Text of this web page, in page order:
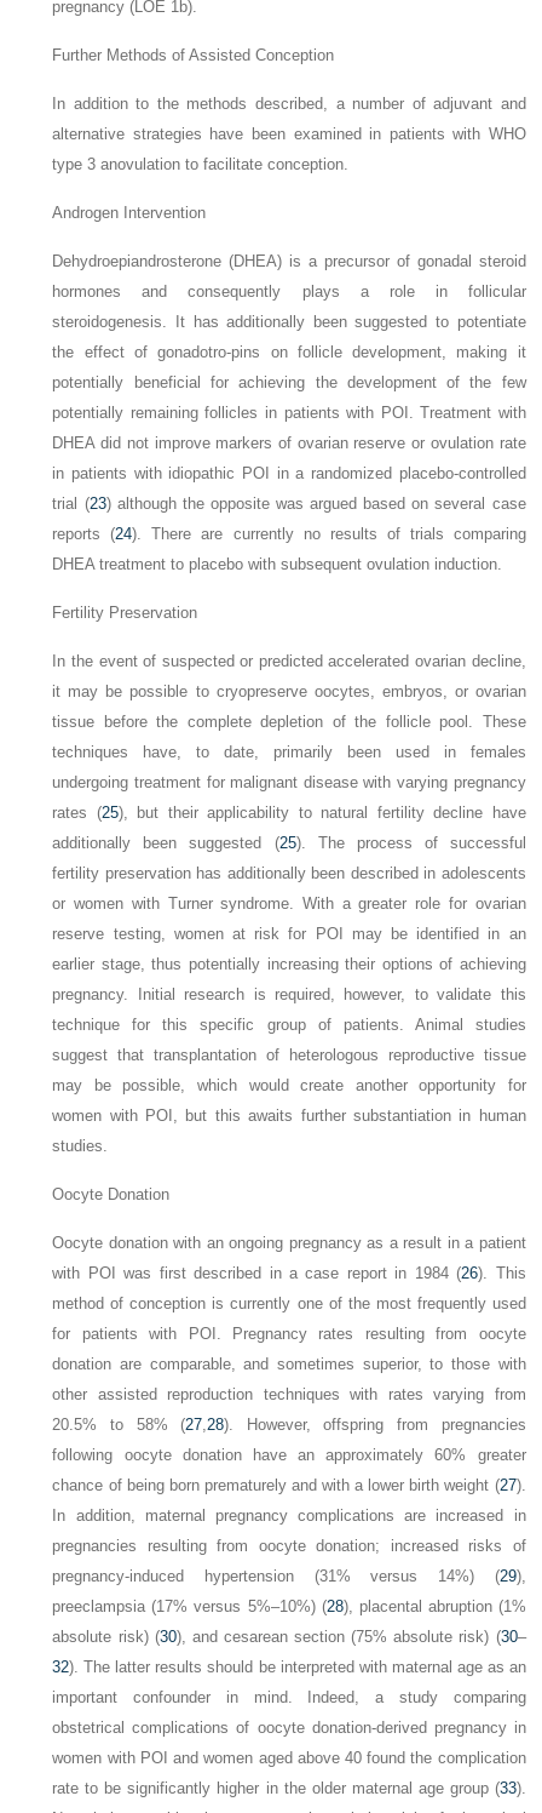
pregnancy (LOE 1b).
Further Methods of Assisted Conception
In addition to the methods described, a number of adjuvant and
alternative strategies have been examined in patients with WHO
type 3 anovulation to facilitate conception.
Androgen Intervention
Dehydroepiandrosterone (DHEA) is a precursor of gonadal steroid
hormones and consequently plays a role in follicular
steroidogenesis. It has additionally been suggested to potentiate
the effect of gonadotro-pins on follicle development, making it
potentially beneficial for achieving the development of the few
potentially remaining follicles in patients with POI. Treatment with
DHEA did not improve markers of ovarian reserve or ovulation rate
in patients with idiopathic POI in a randomized placebo-controlled
trial (23) although the opposite was argued based on several case
reports (24). There are currently no results of trials comparing
DHEA treatment to placebo with subsequent ovulation induction.
Fertility Preservation
In the event of suspected or predicted accelerated ovarian decline,
it may be possible to cryopreserve oocytes, embryos, or ovarian
tissue before the complete depletion of the follicle pool. These
techniques have, to date, primarily been used in females
undergoing treatment for malignant disease with varying pregnancy
rates (25), but their applicability to natural fertility decline have
additionally been suggested (25). The process of successful
fertility preservation has additionally been described in adolescents
or women with Turner syndrome. With a greater role for ovarian
reserve testing, women at risk for POI may be identified in an
earlier stage, thus potentially increasing their options of achieving
pregnancy. Initial research is required, however, to validate this
technique for this specific group of patients. Animal studies
suggest that transplantation of heterologous reproductive tissue
may be possible, which would create another opportunity for
women with POI, but this awaits further substantiation in human
studies.
Oocyte Donation
Oocyte donation with an ongoing pregnancy as a result in a patient
with POI was first described in a case report in 1984 (26). This
method of conception is currently one of the most frequently used
for patients with POI. Pregnancy rates resulting from oocyte
donation are comparable, and sometimes superior, to those with
other assisted reproduction techniques with rates varying from
20.5% to 58% (27,28). However, offspring from pregnancies
following oocyte donation have an approximately 60% greater
chance of being born prematurely and with a lower birth weight (27).
In addition, maternal pregnancy complications are increased in
pregnancies resulting from oocyte donation; increased risks of
pregnancy-induced hypertension (31% versus 14%) (29),
preeclampsia (17% versus 5%–10%) (28), placental abruption (1%
absolute risk) (30), and cesarean section (75% absolute risk) (30–
32). The latter results should be interpreted with maternal age as an
important confounder in mind. Indeed, a study comparing
obstetrical complications of oocyte donation-derived pregnancy in
women with POI and women aged above 40 found the complication
rate to be significantly higher in the older maternal age group (33).